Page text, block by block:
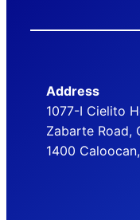
Address
1077-I Cielito
Zabarte Road,
1400